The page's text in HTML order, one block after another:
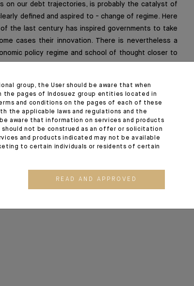
on our debt trajectories, is probably the catalyst of
defined and aspired to - change of regime. Here
the last century has inspired governments to take
cases their innovation. There is nevertheless a
policy regime and school of thought closer to
group, the User should be aware that when
the pages of Indosuez group entities located in
and conditions on the pages of each of these
the applicable laws and regulations and the
aware that information on services and products
not be construed as an offer or solicitation
and products indicated may not be available
to certain individuals or residents of certain
READ AND APPROVED